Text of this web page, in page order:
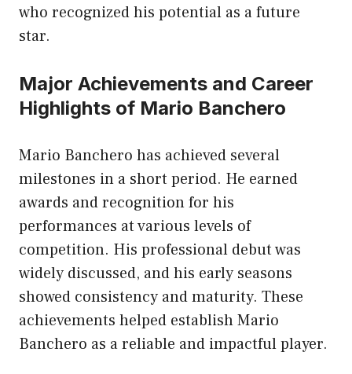
who recognized his potential as a future
star.
Major Achievements and Career
Highlights of Mario Banchero
Mario Banchero has achieved several
milestones in a short period. He earned
awards and recognition for his
performances at various levels of
competition. His professional debut was
widely discussed, and his early seasons
showed consistency and maturity. These
achievements helped establish Mario
Banchero as a reliable and impactful player.